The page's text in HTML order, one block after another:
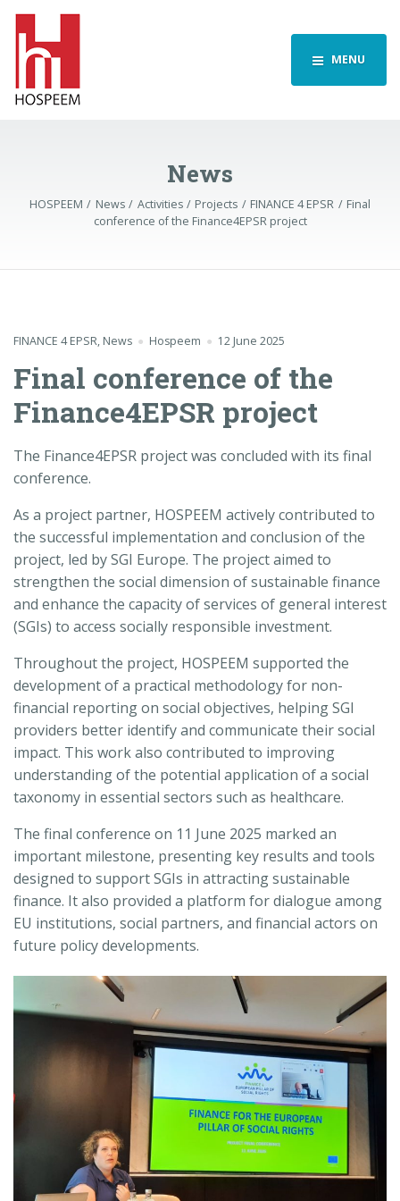
MENU
News
HOSPEEM News Activities Projects FINANCE 4 EPSR
Final
conference of the Finance4EPSR project
FINANCE 4 EPSR, News Hospeem 12 June 2025
Final conference of the
Finance4EPSR project
The Finance4EPSR project was concluded with its final
conference.
As a project partner, HOSPEEM actively contributed to
the successful implementation and conclusion of the
project, led bySGI Europe. The project aimed to
strengthen the social dimension of sustainable finance
and enhance the capacity of services of general interest
(SGIs) to access socially responsible investment.
Throughout the project, HOSPEEM supported the
development of a practical methodology for non-
financial reporting on social objectives, helping SGI
providers better identify and communicate their social
impact. This work also contributed to improving
understanding of the potential application of a social
taxonomy in essential sectors such as healthcare.
The final conference on 11 June 2025 marked an
important milestone, presenting key results and tools
designed to support SGIs in attracting sustainable
finance. It also provided a platform for dialogue among
EU institutions, social partners, and financial actors on
future policy developments.